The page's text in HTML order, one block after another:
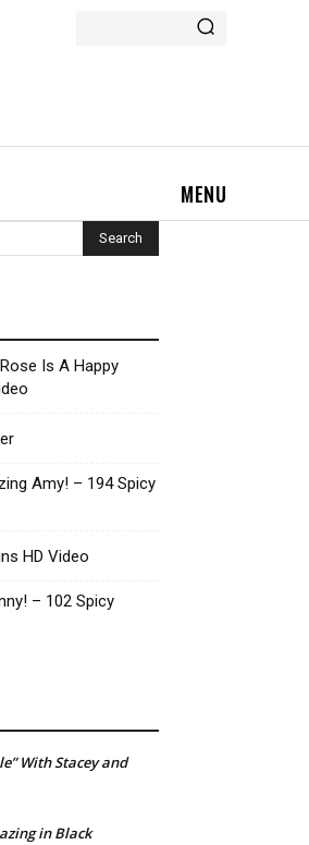
MENU
Is A Happy
Amy! – 194 Spicy
HD Video
– 102 Spicy
With Stacey and
in Black